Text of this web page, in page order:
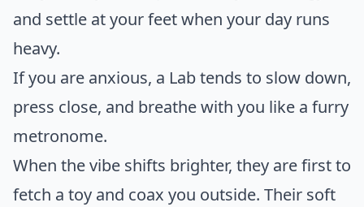
and settle at your feet when your day runs
heavy.
If you are anxious, a Lab tends to slow down,
press close, and breathe with you like a furry
metronome.
When the vibe shifts brighter, they are first to
fetch a toy and coax you outside. Their soft